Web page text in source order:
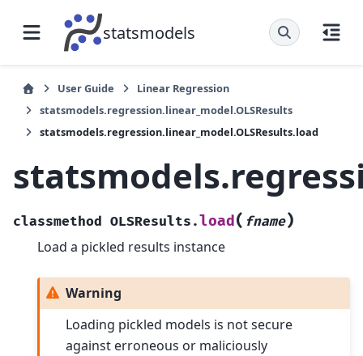
statsmodels
User Guide
Linear Regression
statsmodels.regression.linear_model.OLSResults
statsmodels.regression.linear_model.OLSResults.load
classmethod OLSResults.load( fname)
Load a pickled results instance
Warning
Loading pickled models is not secure
against erroneous or maliciously